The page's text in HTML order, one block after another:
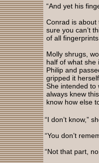
“And yet his
Conrad is about
sure you can’t
of all
Molly shrugs,
half of what she
Philip and
gripped it
She intended to
always knew
know how else
“I don’t know,”
“You don’t
“Not that part,